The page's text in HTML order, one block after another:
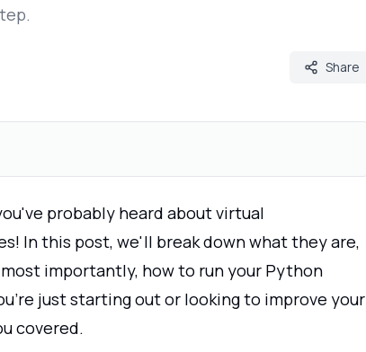
Share
probably heard about virtual
In this post, we'll break down what they are,
importantly, how to run your Python
just starting out or looking to improve your
covered.